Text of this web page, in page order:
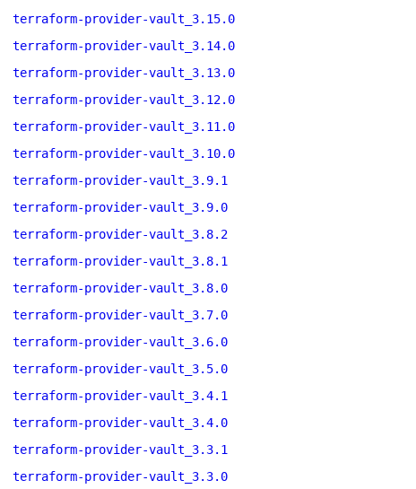
terraform-provider-vault_3.15.0
terraform-provider-vault_3.14.0
terraform-provider-vault_3.13.0
terraform-provider-vault_3.12.0
terraform-provider-vault_3.11.0
terraform-provider-vault_3.10.0
terraform-provider-vault_3.9.1
terraform-provider-vault_3.9.0
terraform-provider-vault_3.8.2
terraform-provider-vault_3.8.1
terraform-provider-vault_3.8.0
terraform-provider-vault_3.7.0
terraform-provider-vault_3.6.0
terraform-provider-vault_3.5.0
terraform-provider-vault_3.4.1
terraform-provider-vault_3.4.0
terraform-provider-vault_3.3.1
terraform-provider-vault_3.3.0